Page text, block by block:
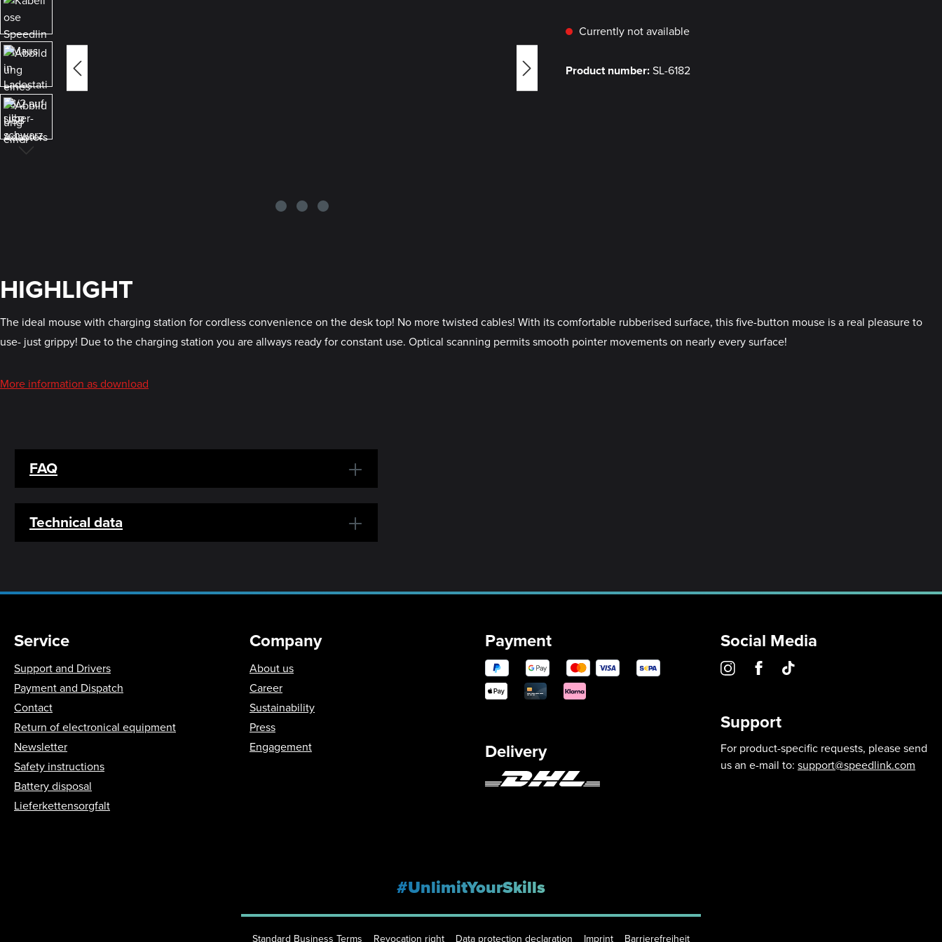
Currently not available
Product number:SL-6182
HIGHLIGHT
The ideal mouse with charging station for cordless convenience on the desk top! No more twisted cables! With its comfortable rubberised surface, this five-button mouse is a real pleasure to
use- just grippy! Due to the charging station you are allways ready for constant use. Optical scanning permits smooth pointer movements on nearly every surface!
More information as download
FAQ
Technical data
Service
Support and Drivers
Payment and Dispatch
Contact
Return of electronical equipment
Newsletter
Safety instructions
Battery disposal
Lieferkettensorgfalt
Company
About us
Career
Sustainability
Press
Engagement
Payment
Delivery
Social Media
Support
For product-specific requests, please send
us an e-mail to: support@speedlink.com
#UnlimitYourSkills
Standard Business Terms Revocation right Data protection declaration Imprint Barrierefreiheit